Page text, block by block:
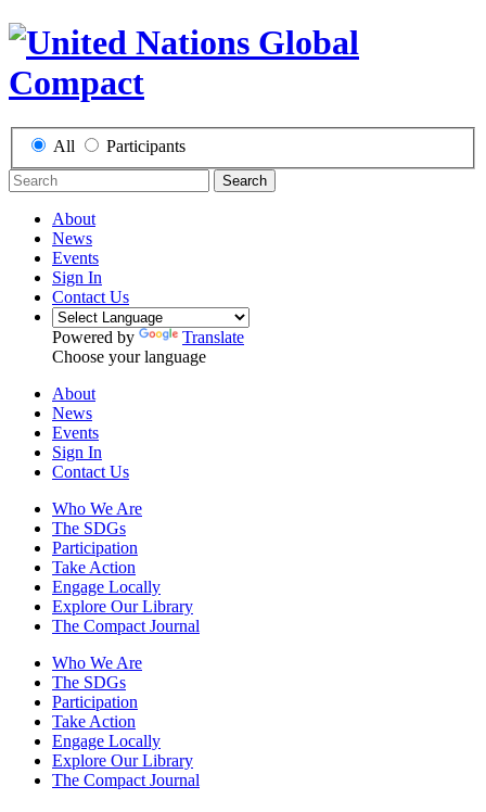
All Participants
Search
About
News
Events
Sign In
Contact Us
Powered by
Translate
Choose your language
About
News
Events
Sign In
Contact Us
Who We Are
The SDGs
Participation
Take Action
Engage Locally
Explore Our Library
The Compact Journal
Who We Are
The SDGs
Participation
Take Action
Engage Locally
Explore Our Library
The Compact Journal